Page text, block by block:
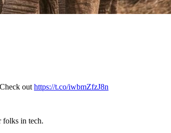
out https://t.co/iwbmZfzJ8n
folks in tech.